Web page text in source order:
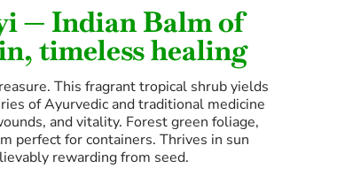
— Indian Balm of
timeless healing
This fragrant tropical shrub yields
of Ayurvedic and traditional medicine
and vitality. Forest green foliage,
perfect for containers. Thrives in sun
rewarding from seed.